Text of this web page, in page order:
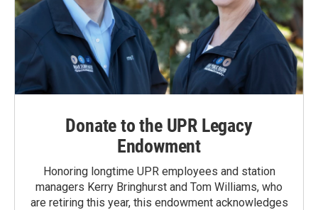
Donate to the UPR Legacy
Endowment
Honoring longtime UPR employees and station
managers Kerry Bringhurst and Tom Williams, who
are retiring this year, this endowment acknowledges